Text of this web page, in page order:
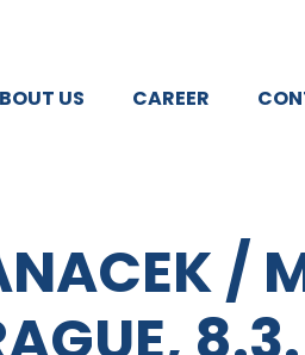
US CAREER
/